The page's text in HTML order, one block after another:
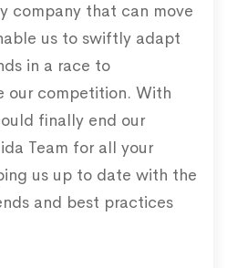
company that can move
us to swiftly adapt
in a race to
our competition. With
finally end our
Team for all your
us up to date with the
and best practices